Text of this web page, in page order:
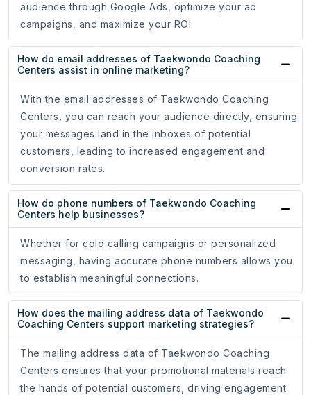
audience through Google Ads, optimize your ad
campaigns, and maximize your ROI.
How do email addresses of Taekwondo Coaching
Centers assist in online marketing?
With the email addresses of Taekwondo Coaching
Centers, you can reach your audience directly, ensuring
your messages land in the inboxes of potential
customers, leading to increased engagement and
conversion rates.
How do phone numbers of Taekwondo Coaching
Centers help businesses?
Whether for cold calling campaigns or personalized
messaging, having accurate phone numbers allows you
to establish meaningful connections.
How does the mailing address data of Taekwondo
Coaching Centers support marketing strategies?
The mailing address data of Taekwondo Coaching
Centers ensures that your promotional materials reach
the hands of potential customers, driving engagement